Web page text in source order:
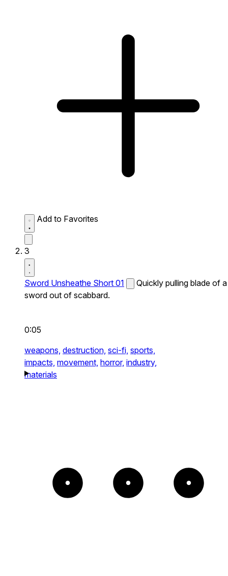
Add to Favorites
3
Sword Unsheathe Short 01
Quickly pulling blade of a
sword out of scabbard.
0:05
weapons, destruction, sci-fi, sports,
impacts, movement, horror, industry,
materials